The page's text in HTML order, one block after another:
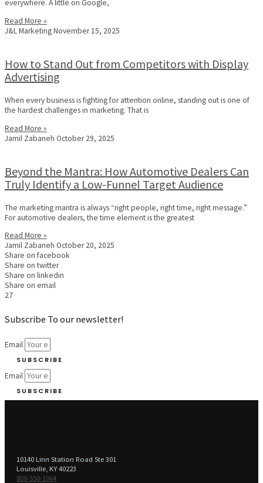
everywhere. A little on Google,
Read More »
J&L MarketingNovember 15, 2025
How to Stand Out from Competitors with Display
Advertising
When every business is fighting for attention online, standing out is one of
the hardest challenges in marketing. That is
Read More »
Jamil Zabaneh October 29, 2025
Beyond the Mantra: How Automotive Dealers Can
Truly Identify a Low-Funnel Target Audience
The marketing mantra is always “right people, right time, right message.”
For automotive dealers, the time element is the greatest
Read More »
Jamil Zabaneh October 20, 2025
Share on facebook
Share on twitter
Share on linkedin
Share on email
27
Subscribe To our newsletter!
Email
SUBSCRIBE
Email
SUBSCRIBE
10140 Linn Station Road Ste 301
Louisville, KY 40223
800-550-1064‬